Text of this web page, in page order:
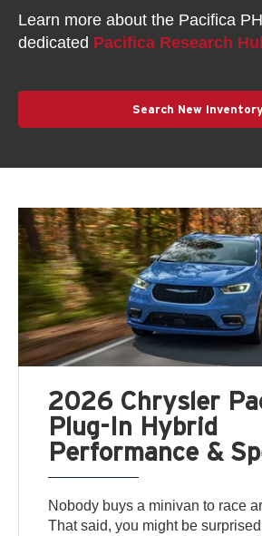
Learn more about the Pacifica
dedicated Pacifica Research
Search New
2026 Chrysler
Plug-In Hybrid
Performance &
Nobody buys a minivan to race
That said, you might be